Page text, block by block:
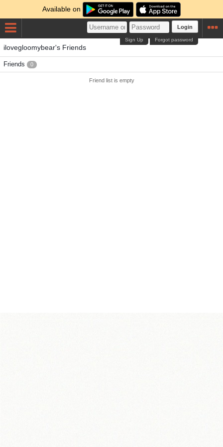
Available on
Login
Forgot password
Sign Up
ilovegloomybear's Friends
Friends 0
Friend list is empty